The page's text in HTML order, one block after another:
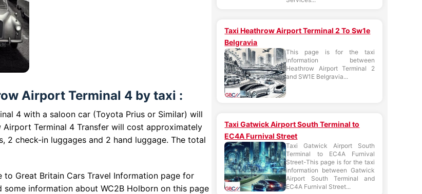
Airport Terminal 4 by taxi :
4 with a saloon car (Toyota Prius or Similar) will
Terminal 4 Transfer will cost approximately
2 check-in luggages and 2 hand luggage. The total
Great Britain Cars Travel Information page for
information about WC2B Holborn on this page
Taxi Heathrow Airport Terminal 2 To Sw1e
Belgravia
This page is for the taxi
information between
Heathrow Airport Terminal 2
and SW1E Belgravia...
Taxi Gatwick Airport South Terminal to
EC4A Furnival Street
Taxi Gatwick Airport South
Terminal to EC4A Furnival
Street-This page is for the taxi
information between Gatwick
Airport South Terminal and
EC4A Furnival Street...